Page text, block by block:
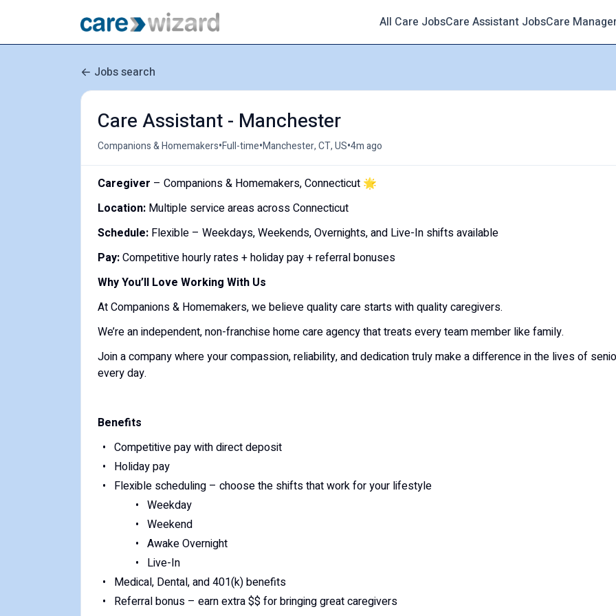
All Care JobsCare Assistant JobsCare
Jobs search
Care Assistant - Manchester
Companions & Homemakers•Full-time•Manchester, CT, US•4m ago
Caregiver – Companions & Homemakers, Connecticut 🌟
Location: Multiple service areas across Connecticut
Schedule: Flexible – Weekdays, Weekends, Overnights, and Live-In shifts available
Pay:Competitive hourly rates + holiday pay + referral bonuses
Why You’ll Love Working With Us
At Companions & Homemakers, we believe quality care starts with quality caregivers.
We’re an independent, non-franchise home care agency that treats every team member like family.
Join a company where your compassion, reliability, and dedication truly make a difference in the lives of
every day.
Benefits
Competitive pay with direct deposit
Holiday pay
Flexible scheduling – choose the shifts that work for your lifestyle
Weekday
Weekend
Awake Overnight
Live-In
Medical, Dental, and 401(k) benefits
Referral bonus – earn extra $$ for bringing great caregivers